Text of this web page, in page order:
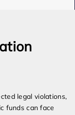
legal violations,
funds can face